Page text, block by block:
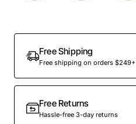
Free Shipping
Free shipping on orders $249+
Free Returns
Hassle-free 3-day returns